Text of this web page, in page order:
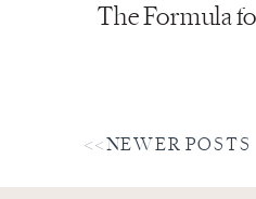
The Formula
<<NEWER POSTS